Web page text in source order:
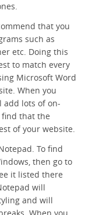
that you
such as
etc. Doing this
to match every
Microsoft Word
When you
add lots of on-
find that the
of your website.
To find
then go to
it listed there
will
and will